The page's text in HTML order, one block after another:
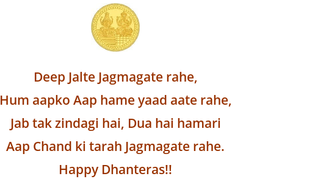
Deep Jalte Jagmagate rahe,
Hum aapko Aap hame yaad aate rahe,
Jab tak zindagi hai, Dua hai hamari
Aap Chand ki tarah Jagmagate rahe.
Happy Dhanteras!!